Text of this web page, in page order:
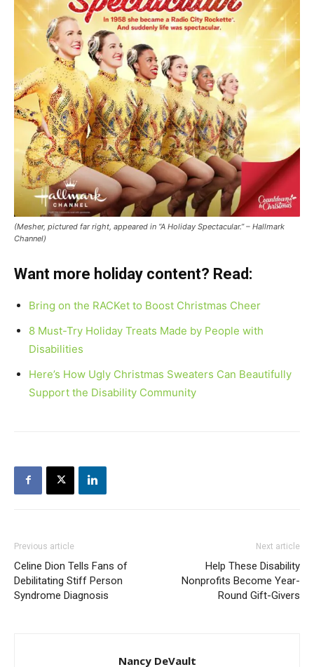
(Mesher, pictured far right, appeared in “A Holiday Spectacular.” – Hallmark
Channel)
Want more holiday content? Read:
Bring on the RACKet to Boost Christmas Cheer
8 Must-Try Holiday Treats Made by People with
Disabilities
Here’s How Ugly Christmas Sweaters Can Beautifully
Support the Disability Community
Previous article
Celine Dion Tells Fans of
Debilitating Stiff Person
Syndrome Diagnosis
Next article
Help These Disability
Nonprofits Become Year-
Round Gift-Givers
Nancy DeVault